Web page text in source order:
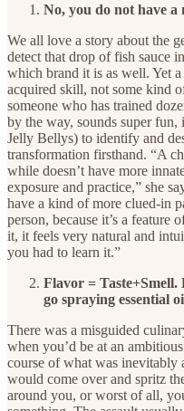
No, you do not have
We all love a story about the
detect that drop of fish sauce
which brand it is as well. Yet a
acquired skill, not some kind
someone who has trained
by the way, sounds super fun,
Jelly Bellys) to identify and
transformation firsthand. “A
while doesn’t have more
exposure and practice,” she
have a kind of more clued-in
person, because it’s a
it, it feels very natural and
you had to learn it.”
Flavor = Taste+Smell.
go spraying essential
There was a misguided
when you’d be at an
course of what was inevitably
would come over and spritz
around you, or worst of all,